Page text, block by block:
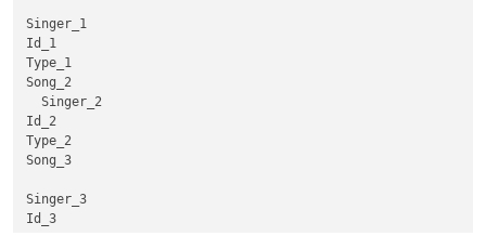
Singer_1
Id_1
Type_1
Song_2
  Singer_2
Id_2
Type_2
Song_3
Singer_3
Id_3